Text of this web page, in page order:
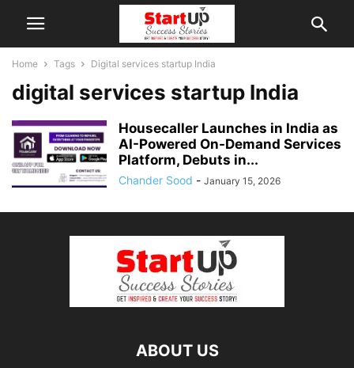
Home Tags Digital services startup India
digital services startup India
Housecaller Launches in India as
AI-Powered On-Demand Services
Platform, Debuts in...
Chander Sood - January 15, 2026
ABOUT US